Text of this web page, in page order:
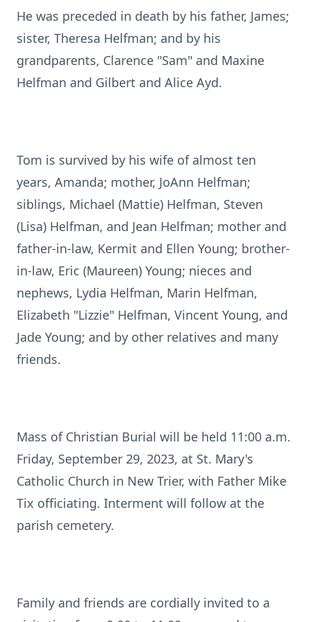
He was preceded in death by his father, James;
sister, Theresa Helfman; and by his
grandparents, Clarence "Sam" and Maxine
Helfman and Gilbert and Alice Ayd.
Tom is survived by his wife of almost ten
years, Amanda; mother, JoAnn Helfman;
siblings, Michael (Mattie) Helfman, Steven
(Lisa) Helfman, and Jean Helfman; mother and
father-in-law, Kermit and Ellen Young; brother-
in-law, Eric (Maureen) Young; nieces and
nephews, Lydia Helfman, Marin Helfman,
Elizabeth "Lizzie" Helfman, Vincent Young, and
Jade Young; and by other relatives and many
friends.
Mass of Christian Burial will be held 11:00 a.m.
Friday, September 29, 2023, at St. Mary's
Catholic Church in New Trier, with Father Mike
Tix officiating. Interment will follow at the
parish cemetery.
Family and friends are cordially invited to a